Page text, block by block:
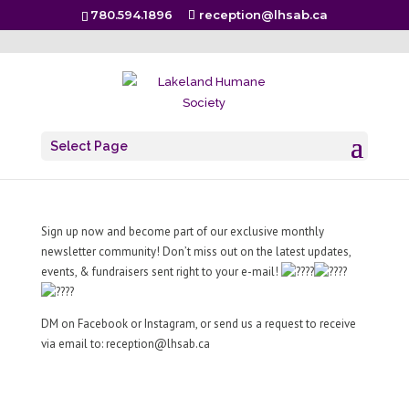
780.594.1896 reception@lhsab.ca
Select Page
Scratchin’ Post – Monthly Newsletter
Sign up now and become part of our exclusive monthly
newsletter community! Don’t miss out on the latest updates,
events, & fundraisers sent right to your e-mail!
DM on Facebook or Instagram, or send us a request to receive
via email to:reception@lhsab.ca